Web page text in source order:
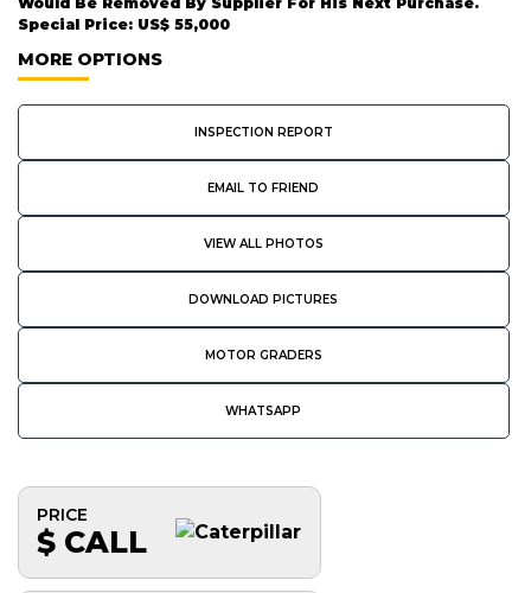
Special Price: US$ 55,000
MORE OPTIONS
INSPECTION REPORT
EMAIL TO FRIEND
VIEW ALL PHOTOS
DOWNLOAD PICTURES
MOTOR GRADERS
WHATSAPP
PRICE
$ CALL